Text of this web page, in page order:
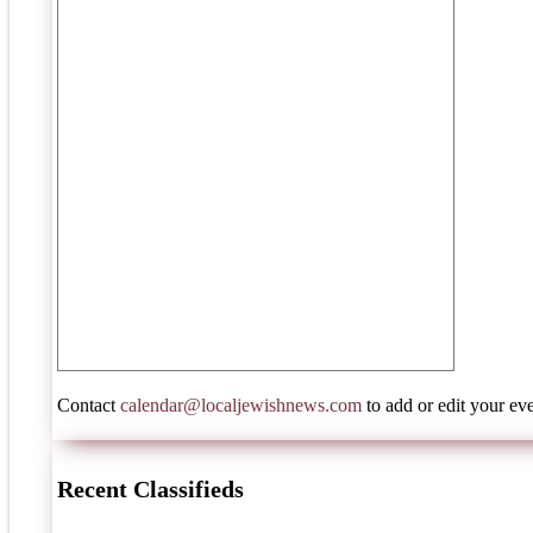
Contact calendar@localjewishnews.com to add or edit your
Recent Classifieds